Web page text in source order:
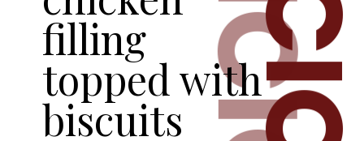
filling
topped with
biscuits